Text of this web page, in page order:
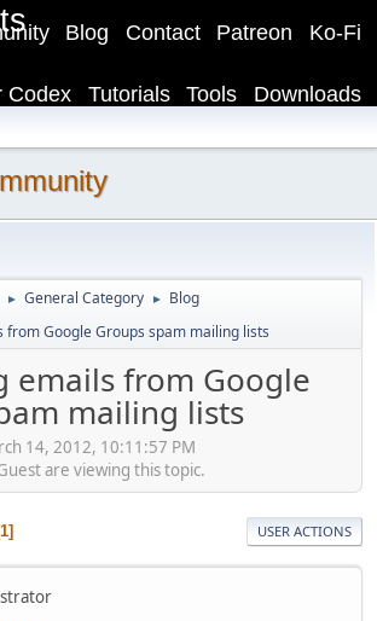
Ko-Fi
Patreon
Contact
Blog
Downloads
Tools
Tutorials
Codex
► General Category ► Blog
from Google Groups spam mailing lists
emails from Google
mailing lists
14, 2012, 10:11:57 PM
are viewing this topic.
1 USER ACTIONS